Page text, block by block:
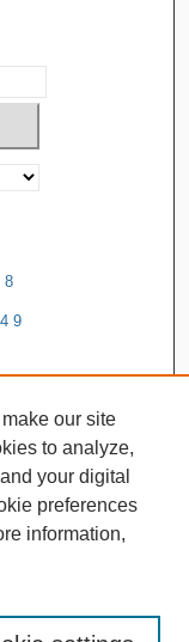
our site
to analyze,
your digital
preferences
information,